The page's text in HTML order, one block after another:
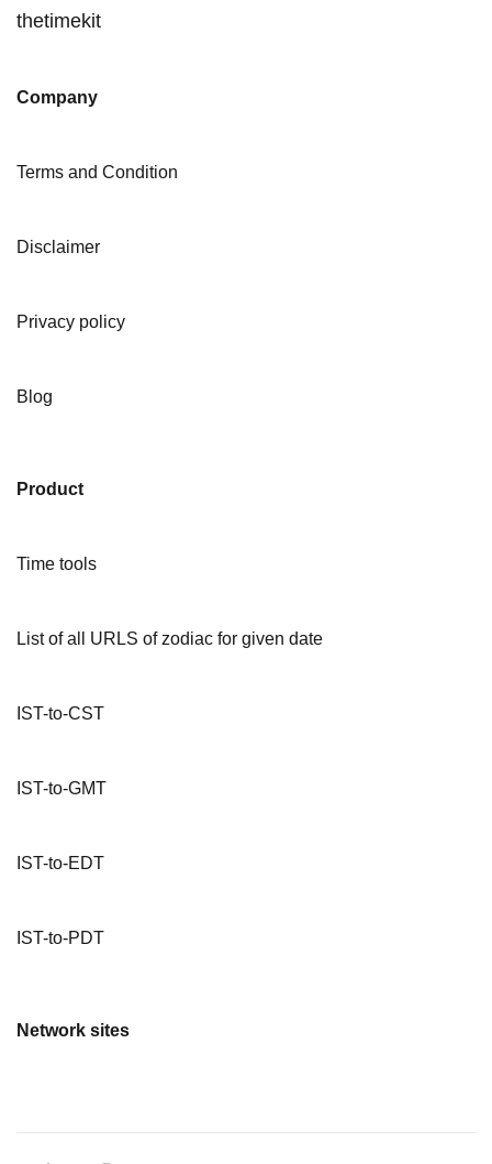
thetimekit
Company
Terms and Condition
Disclaimer
Privacy policy
Blog
Product
Time tools
List of all URLS of zodiac for given date
IST-to-CST
IST-to-GMT
IST-to-EDT
IST-to-PDT
Network sites